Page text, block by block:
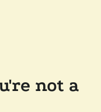
not a